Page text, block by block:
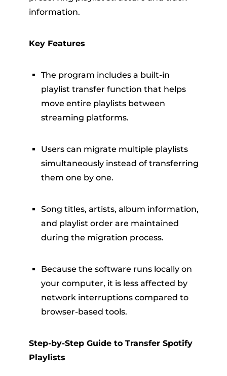
information.
Key Features
The program includes a built-in
playlist transfer function that helps
move entire playlists between
streaming platforms.
Users can migrate multiple playlists
simultaneously instead of transferring
them one by one.
Song titles, artists, album information,
and playlist order are maintained
during the migration process.
Because the software runs locally on
your computer, it is less affected by
network interruptions compared to
browser-based tools.
Step-by-Step Guide to Transfer Spotify
Playlists